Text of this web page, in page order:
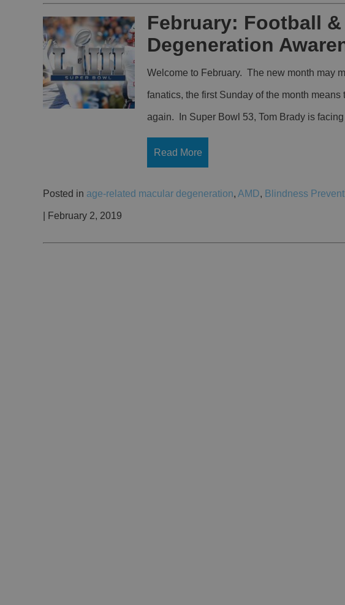
February: Football
Degeneration
Welcome to February. The new month may
fanatics, the first Sunday of the month
again. In Super Bowl 53, Tom Brady is
Read More
Posted in age-related macular degeneration, AMD, Blindness
| February 2, 2019